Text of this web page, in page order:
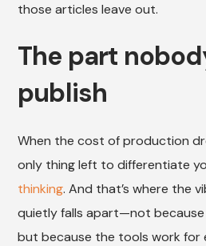
those articles leave out.
The part
publish
When the cost of production
only thing left to differentiate
thinking. And that’s where the
quietly falls apart—not
but because the tools work for